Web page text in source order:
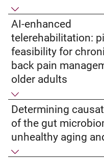
AI-enhanced
telerehabilitation:
feasibility for
back pain
older adults
Determining
of the gut
unhealthy aging